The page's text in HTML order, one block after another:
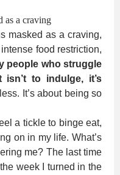
as a craving
masked as a craving,
food restriction,
people who struggle
to indulge, it’s
It’s about being so
a tickle to binge eat,
on in my life. What’s
me? The last time
week I turned in the